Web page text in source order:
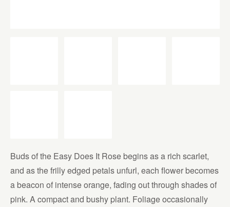
Buds of the Easy Does It Rose begins as a rich scarlet,
and as the frilly edged petals unfurl, each flower becomes
a beacon of intense orange, fading out through shades of
pink. A compact and bushy plant. Foliage occasionally